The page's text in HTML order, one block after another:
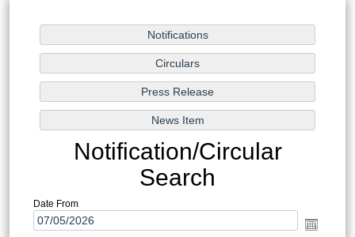
Notification/Circular
Search
Date From